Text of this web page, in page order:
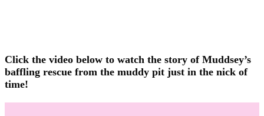
Click the video below to watch the story of Muddsey’s
baffling rescue from the muddy pit just in the nick of
time!